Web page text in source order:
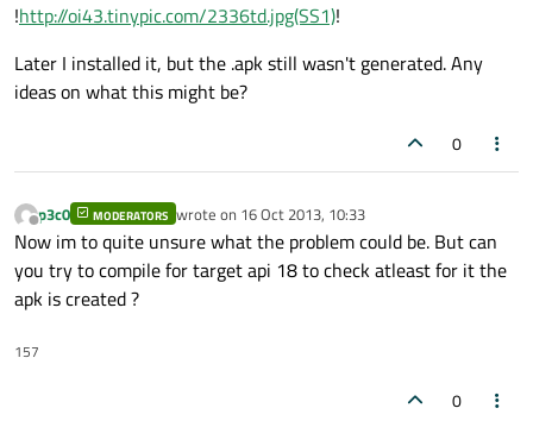
!http://oi43.tinypic.com/2336td.jpg(SS1)!
Later I installed it, but the .apk still wasn't generated. Any
ideas on what this might be?
0
Offline
p3c0 MODERATORS wrote on 16 Oct 2013, 10:33
last edited by
Now im to quite unsure what the problem could be. But can
you try to compile for target api 18 to check atleast for it the
apk is created ?
157
0